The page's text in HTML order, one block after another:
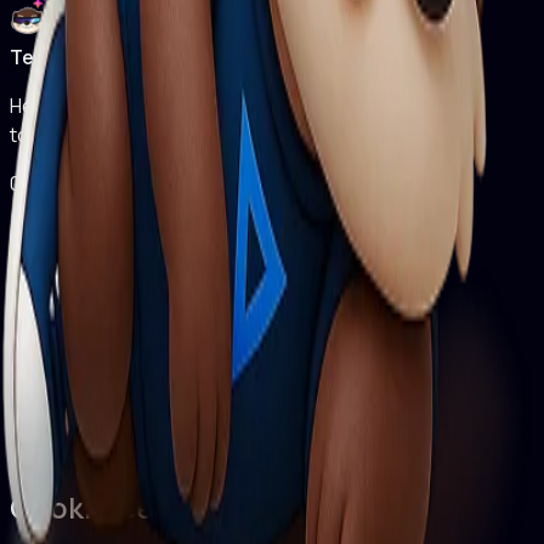
Techter Assistant
Hello! I'm Techter Assistant. How can I help you
today?
04:40 PM
Cookie Settings